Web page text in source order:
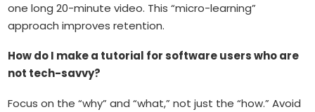
one long 20-minute video. This “micro-learning”
approach improves retention.
How do I make a tutorial for software users who are
not tech-savvy?
Focus on the “why” and “what,” not just the “how.” Avoid